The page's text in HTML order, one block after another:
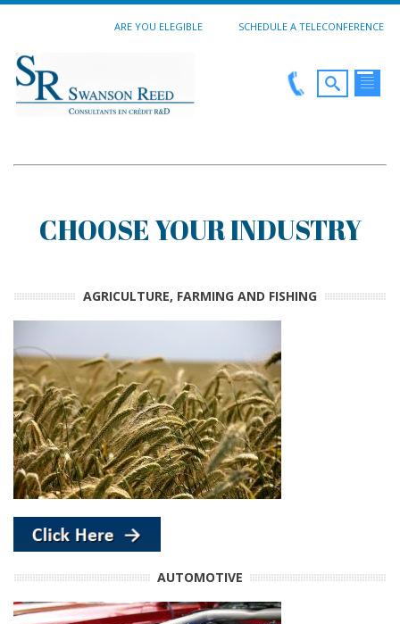
ARE YOU ELEGIBLE SCHEDULE A TELECONFERENCE
CHOOSE YOUR INDUSTRY
AGRICULTURE, FARMING AND FISHING
AUTOMOTIVE